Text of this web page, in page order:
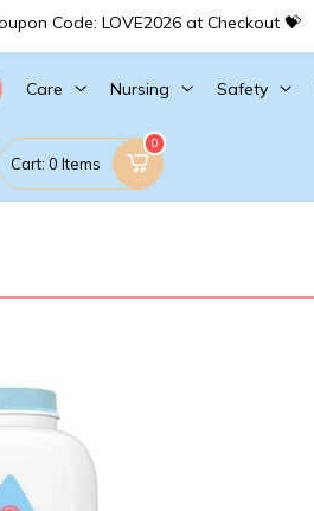
Code: LOVE2026 at Checkout 💝
Care Nursing Safety
Cart: 0 Items
0